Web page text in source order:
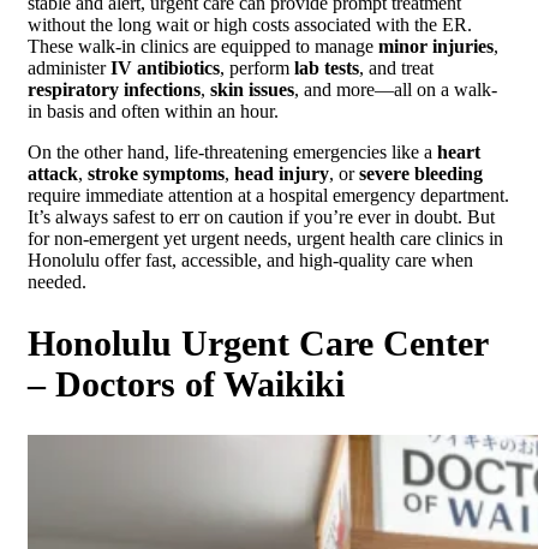
without the long wait or high costs associated with the ER.
These walk-in clinics are equipped to manage minor injuries,
administerIV antibiotics, perform lab tests, and treat
respiratory infections, skin issues, and more—all on a walk-
in basis and often within an hour.
On the other hand, life-threatening emergencies like a heart
attack, stroke symptoms, head injury, orsevere bleeding
require immediate attention at a hospital emergency department.
It’s always safest to err on caution if you’re ever in doubt. But
for non-emergent yet urgent needs, urgent health care clinics in
Honolulu offer fast, accessible, and high-quality care when
needed.
Honolulu Urgent Care Center
– Doctors of Waikiki